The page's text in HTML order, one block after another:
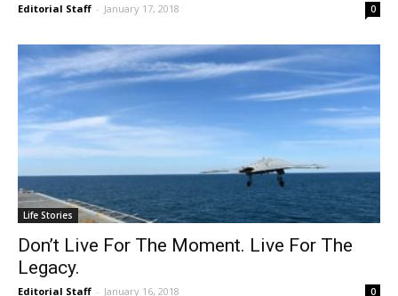
Editorial Staff - January 17, 2018 0
Life Stories
Don’t Live For The Moment. Live For The
Legacy.
Editorial Staff - January 16, 2018 0